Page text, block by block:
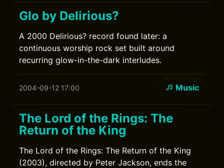
Glo by Delirious?
A 2000 Delirious? record found later: a
continuous worship rock set built around
recurring glow-in-the-dark interludes.
2004-09-12 17:00 Music
The Lord of the Rings: The
Return of the King
The Lord of the Rings: The Return of the King
(2003), directed by Peter Jackson, ends the